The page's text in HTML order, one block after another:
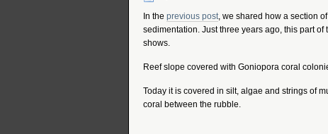
In the previous post, we shared how a section
sedimentation. Just three years ago, this part
shows.
Reef slope covered with Goniopora coral
Today it is covered in silt, algae and strings of
coral between the rubble.